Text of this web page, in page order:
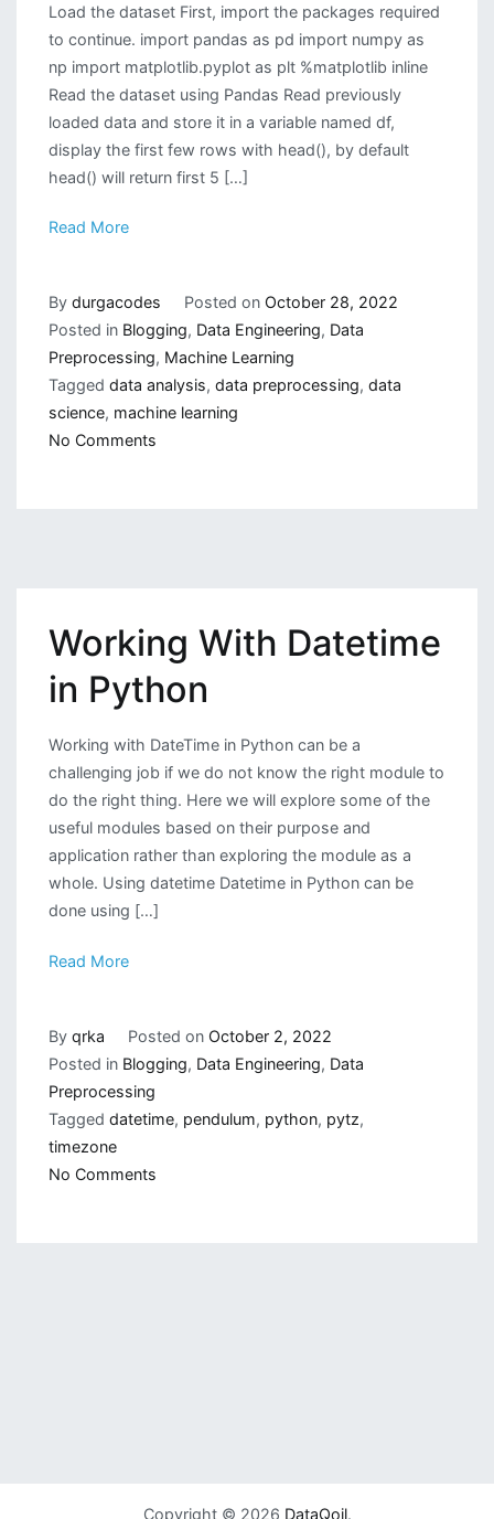
Load the dataset First, import the packages required
to continue. import pandas as pd import numpy as
np import matplotlib.pyplot as plt %matplotlib inline
Read the dataset using Pandas Read previously
loaded data and store it in a variable named df,
display the first few rows with head(), by default
head() will return first 5 […]
Read More
By durgacodes Posted onOctober 28, 2022
Posted in Blogging, Data Engineering, Data
Preprocessing, Machine Learning
Tagged data analysis, data preprocessing, data
science, machine learning
No Commentson
Before
Applying
Machine
Algorithms
Working With Datetime
in Python
Working with DateTime in Python can be a
challenging job if we do not know the right module to
do the right thing. Here we will explore some of the
useful modules based on their purpose and
application rather than exploring the module as a
whole. Using datetime Datetime in Python can be
done using […]
Read More
By qrka Posted onOctober 2, 2022
Posted in Blogging, Data Engineering, Data
Preprocessing
Tagged datetime, pendulum, python, pytz,
timezone
No Commentson
Copyright © 2026 DataQoil.